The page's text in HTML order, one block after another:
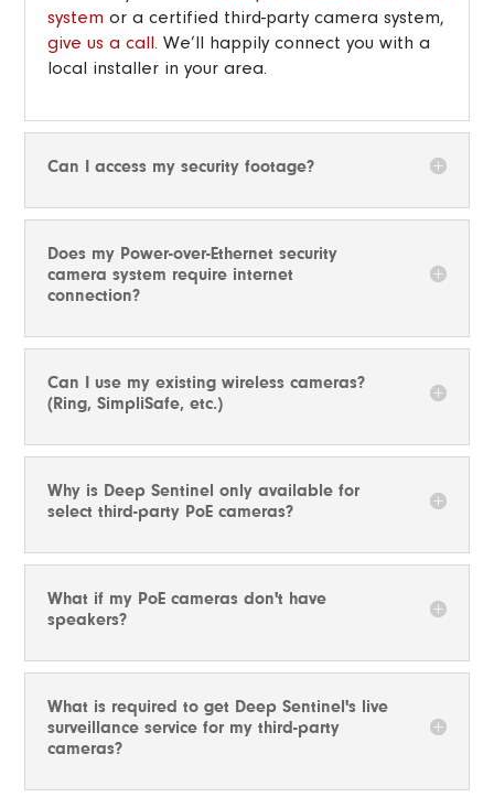
system or a certified third-party camera system,
give us a call . We’ll happily connect you with a
local installer in your area.
Can I access my security footage?
Does my Power-over-Ethernet security
camera system require internet
connection?
Can I use my existing wireless cameras?
(Ring, SimpliSafe, etc.)
Why is Deep Sentinel only available for
select third-party PoE cameras?
What if my PoE cameras don't have
speakers?
What is required to get Deep Sentinel's live
surveillance service for my third-party
cameras?